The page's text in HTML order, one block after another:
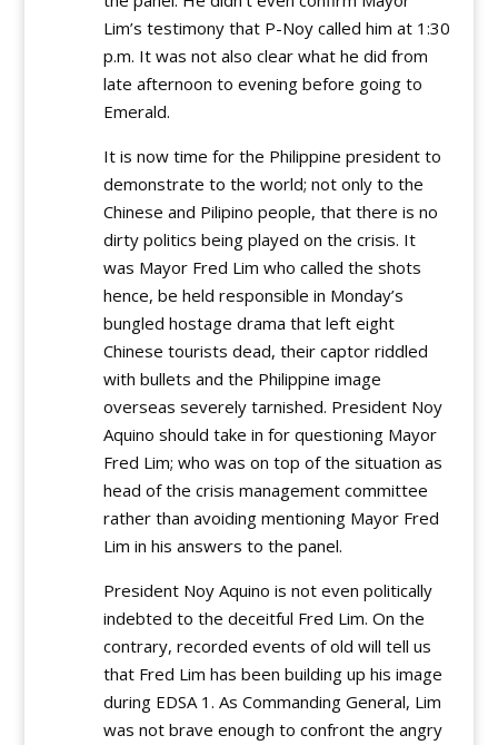
Lim’s testimony that P-Noy called him at 1:30
p.m. It was not also clear what he did from
late afternoon to evening before going to
Emerald.
It is now time for the Philippine president to
demonstrate to the world; not only to the
Chinese and Pilipino people, that there is no
dirty politics being played on the crisis. It
was Mayor Fred Lim who called the shots
hence, be held responsible in Monday’s
bungled hostage drama that left eight
Chinese tourists dead, their captor riddled
with bullets and the Philippine image
overseas severely tarnished. President Noy
Aquino should take in for questioning Mayor
Fred Lim; who was on top of the situation as
head of the crisis management committee
rather than avoiding mentioning Mayor Fred
Lim in his answers to the panel.
President Noy Aquino is not even politically
indebted to the deceitful Fred Lim. On the
contrary, recorded events of old will tell us
that Fred Lim has been building up his image
during EDSA 1. As Commanding General, Lim
was not brave enough to confront the angry